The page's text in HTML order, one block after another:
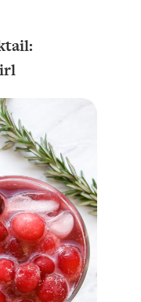
Make You